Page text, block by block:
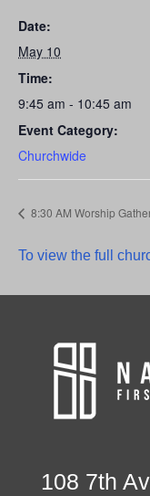
Date:
May 10
Time:
9:45 am - 10:45 am
Event Category:
Churchwide
8:30 AM Worship
To view the full
108 7th